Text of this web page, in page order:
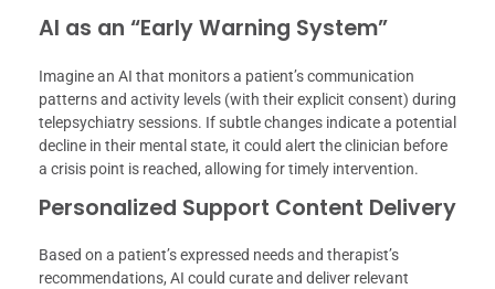
AI as an “Early Warning System”
Imagine an AI that monitors a patient’s communication
patterns and activity levels (with their explicit consent) during
telepsychiatry sessions. If subtle changes indicate a potential
decline in their mental state, it could alert the clinician before
a crisis point is reached, allowing for timely intervention.
Personalized Support Content Delivery
Based on a patient’s expressed needs and therapist’s
recommendations, AI could curate and deliver relevant